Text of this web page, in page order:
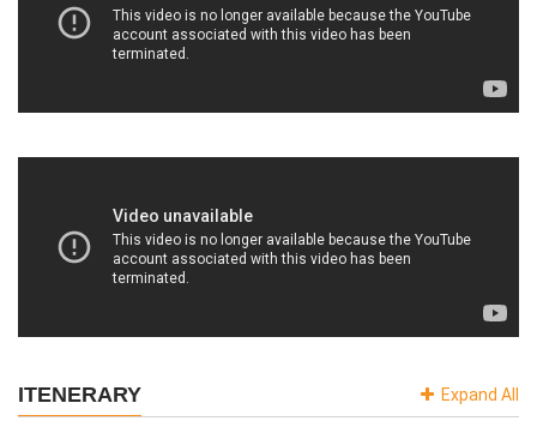
ITENERARY Expand All